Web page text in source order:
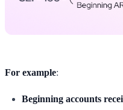
For example:
Beginning accounts